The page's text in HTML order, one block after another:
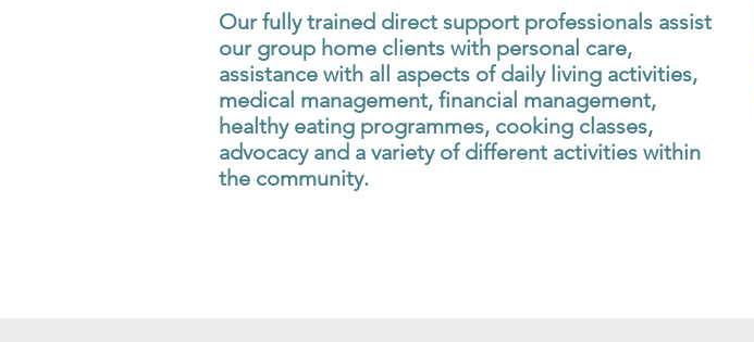
Our fully trained direct support professionals assist
our group home clients with personal care,
assistance with all aspects of daily living activities,
medical management, financial management,
healthy eating programmes, cooking classes,
advocacy and a variety of different activities within
the community.